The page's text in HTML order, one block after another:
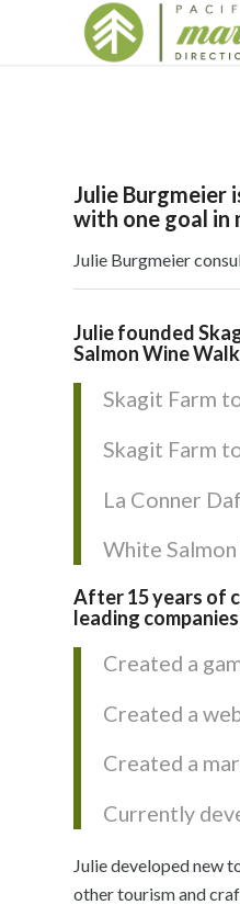
Julie
with one goal in
Julie Burgmeier
Julie founded
Salmon Wine
Skagit Farm
Skagit Farm
La Conner
White
After 15 years of
leading
Created a
Created a
Created a
Currently
Julie developed new
other tourism and